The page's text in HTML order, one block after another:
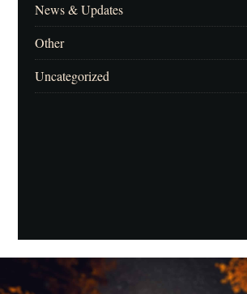
News & Updates
Other
Uncategorized